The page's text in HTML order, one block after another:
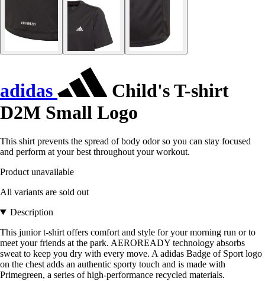
adidas
Child's T-shirt
D2M Small Logo
This shirt prevents the spread of body odor so you can stay focused
and perform at your best throughout your workout.
Product unavailable
All variants are sold out
Description
This junior t-shirt offers comfort and style for your morning run or to
meet your friends at the park. AEROREADY technology absorbs
sweat to keep you dry with every move. A adidas Badge of Sport logo
on the chest adds an authentic sporty touch and is made with
Primegreen, a series of high-performance recycled materials.